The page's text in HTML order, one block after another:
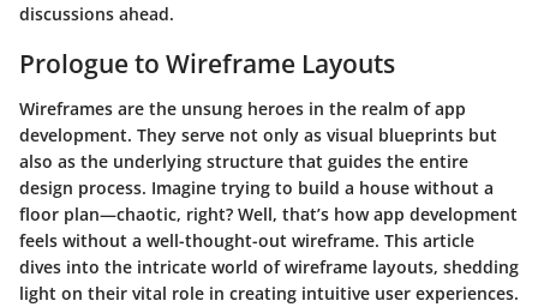
discussions ahead.
Prologue to Wireframe Layouts
Wireframes are the unsung heroes in the realm of app
development. They serve not only as visual blueprints but
also as the underlying structure that guides the entire
design process. Imagine trying to build a house without a
floor plan—chaotic, right? Well, that’s how app development
feels without a well-thought-out wireframe. This article
dives into the intricate world of wireframe layouts, shedding
light on their vital role in creating intuitive user experiences.